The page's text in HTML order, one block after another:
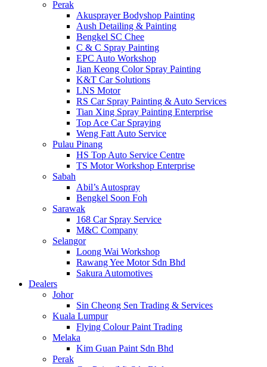
Perak
Akusprayer Bodyshop Painting
Aush Detailing & Painting
Bengkel SC Chee
C & C Spray Painting
EPC Auto Workshop
Jian Keong Color Spray Painting
K&T Car Solutions
LNS Motor
RS Car Spray Painting & Auto Services
Tian Xing Spray Painting Enterprise
Top Ace Car Spraying
Weng Fatt Auto Service
Pulau Pinang
HS Top Auto Service Centre
TS Motor Workshop Enterprise
Sabah
Abil’s Autospray
Bengkel Soon Foh
Sarawak
168 Car Spray Service
M&C Company
Selangor
Loong Wai Workshop
Rawang Yee Motor Sdn Bhd
Sakura Automotives
Dealers
Johor
Sin Cheong Sen Trading & Services
Kuala Lumpur
Flying Colour Paint Trading
Melaka
Kim Guan Paint Sdn Bhd
Perak